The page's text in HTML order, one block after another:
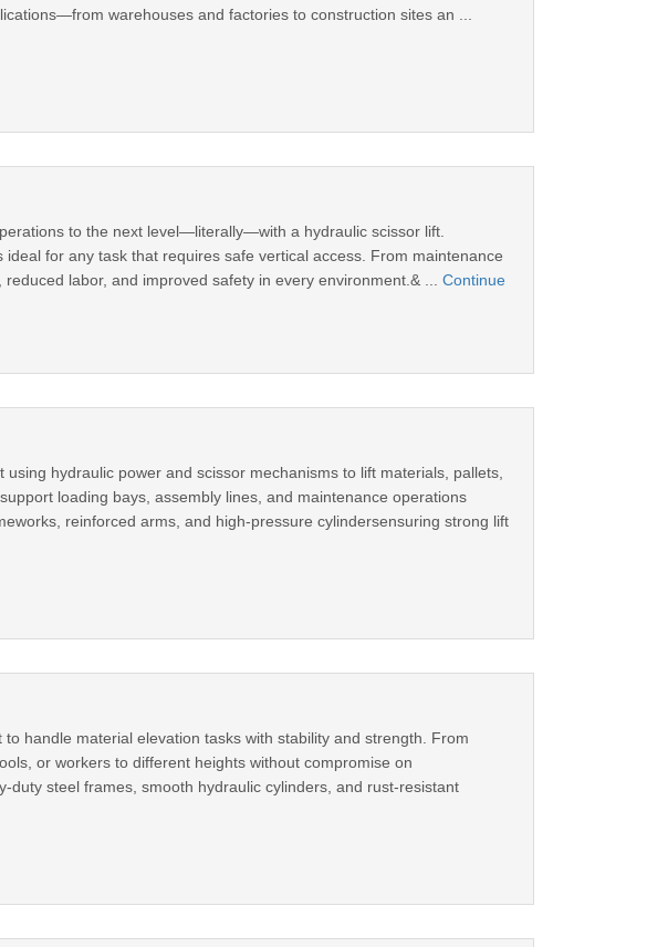
warehouses and factories to construction sites an ...
to the next level—literally—with a hydraulic scissor lift.
for any task that requires safe vertical access. From maintenance
labor, and improved safety in every environment.& ... Continue
hydraulic power and scissor mechanisms to lift materials, pallets,
loading bays, assembly lines, and maintenance operations
reinforced arms, and high-pressure cylindersensuring strong lift
handle material elevation tasks with stability and strength. From
or workers to different heights without compromise on
steel frames, smooth hydraulic cylinders, and rust-resistant